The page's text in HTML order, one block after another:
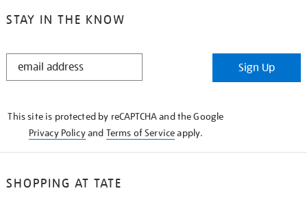
STAY IN THE KNOW
STAY
Sign Up
This site is protected by reCAPTCHA and the Google
Privacy Policyand Terms of Serviceapply.
SHOPPING AT TATE